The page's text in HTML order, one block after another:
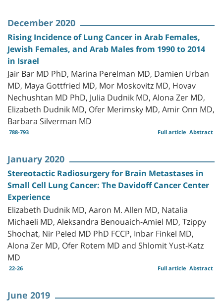
December 2020
Rising Incidence of Lung Cancer in Arab Females,
Jewish Females, and Arab Males from 1990 to 2014
in Israel
Jair Bar MD PhD, Marina Perelman MD, Damien Urban
MD, Maya Gottfried MD, Mor Moskovitz MD, Hovav
Nechushtan MD PhD, Julia Dudnik MD, Alona Zer MD,
Elizabeth Dudnik MD, Ofer Merimsky MD, Amir Onn MD,
Barbara Silverman MD
788-793 Abstract
Full article
January 2020
Stereotactic Radiosurgery for Brain Metastases in
Small Cell Lung Cancer: The Davidoff Cancer Center
Experience
Elizabeth Dudnik MD, Aaron M. Allen MD, Natalia
Michaeli MD, Aleksandra Benouaich-Amiel MD, Tzippy
Shochat, Nir Peled MD PhD FCCP, Inbar Finkel MD,
Alona Zer MD, Ofer Rotem MD and Shlomit Yust-Katz
MD
22-26 Abstract
Full article
June 2019